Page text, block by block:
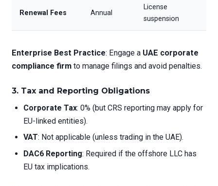
Renewal Fees Annual
License
suspension
Enterprise Best Practice: Engage a UAE corporate
compliance firm to manage filings and avoid penalties.
3. Tax and Reporting Obligations
Corporate Tax: 0% (but CRS reporting may apply for
EU-linked entities).
VAT: Not applicable (unless trading in the UAE).
DAC6 Reporting: Required if the offshore LLC has
EU tax implications.